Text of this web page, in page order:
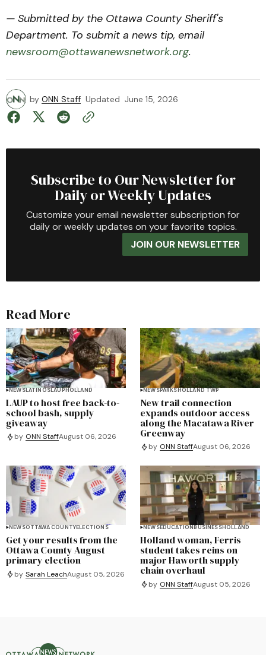
— Submitted by the Ottawa County Sheriff's
Department. To submit a news tip, email
newsroom@ottawanewsnetwork.org.
by ONN Staff Updated June 15, 2026
Subscribe to Our Newsletter for
Daily or Weekly Updates
Customize your email newsletter subscription for
daily or weekly updates on your favorite topics.
JOIN OUR NEWSLETTER
Read More
NEWSLATINOSLAUPHOLLAND
LAUP to host free back-to-
school bash, supply
giveaway
by ONN StaffAugust 06, 2026
NEWSPARKSHOLLAND TWP
New trail connection
expands outdoor access
along the Macatawa River
Greenway
by ONN StaffAugust 06, 2026
NEWSOTTAWA COUNTYELECTIONS
Get your results from the
Ottawa County August
primary election
by Sarah LeachAugust 05, 2026
NEWSEDUCATIONBUSINESSHOLLAND
Holland woman, Ferris
student takes reins on
major Haworth supply
chain overhaul
by ONN StaffAugust 05, 2026